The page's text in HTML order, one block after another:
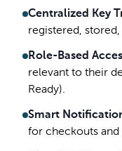
Centralized Key
registered,
Role-Based
relevant to their
Ready).
Smart
for checkouts and